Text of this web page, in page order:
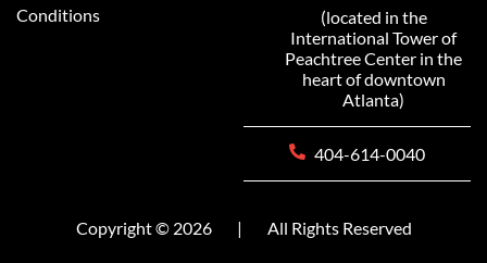
Conditions
(located in the
International Tower of
Peachtree Center in the
heart of downtown
Atlanta)
404-614-0040
Copyright © 2026 | All Rights Reserved